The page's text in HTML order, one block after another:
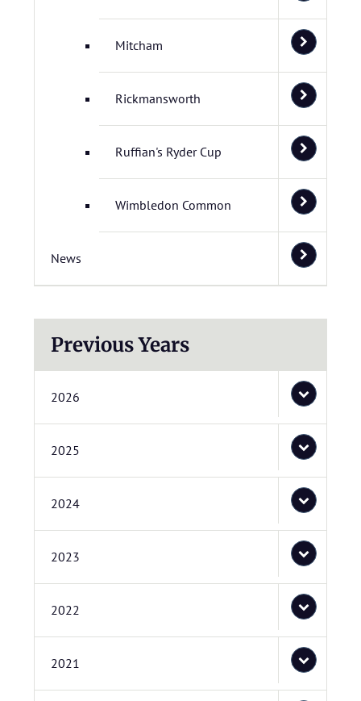
Mitcham
Rickmansworth
Ruffian's Ryder Cup
Wimbledon Common
News
Previous Years
2026
2025
2024
2023
2022
2021